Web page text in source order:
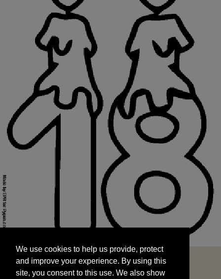
and improve your experience. By using this
site, you consent to this use. We also show
targeted advertisements by sharing your data
We use cookies to help us provide, protect
and improve your experience. By using this
site, you consent to this use. We also show
START